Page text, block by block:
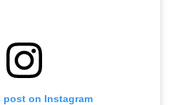
post on Instagram